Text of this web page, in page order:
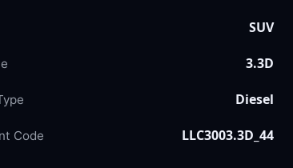
SUV
3.3D
Diesel
Code LLC3003.3D_44